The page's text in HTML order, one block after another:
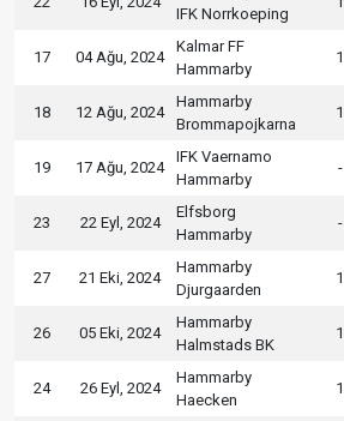
IFK Norrkoeping
17 04 Ağu, 2024
Kalmar FF
Hammarby
1
18 12 Ağu, 2024
Hammarby
Brommapojkarna
1
19 17 Ağu, 2024
IFK Vaernamo
Hammarby
-
23 22 Eyl, 2024
Elfsborg
Hammarby
-
27 21 Eki, 2024
Hammarby
Djurgaarden
1
26 05 Eki, 2024
Hammarby
Halmstads BK
1
24 26 Eyl, 2024
Hammarby
Haecken
1